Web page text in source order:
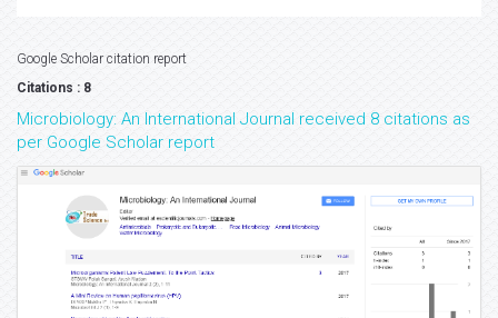
Google Scholar citation report
Citations : 8
Microbiology: An International Journal received 8 citations as
per Google Scholar report